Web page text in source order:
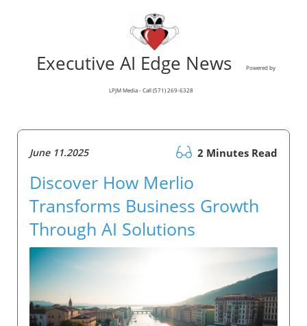
Executive AI Edge News Powered by
LPJM Media - Call (571) 269-6328
June 11.2025 2 Minutes Read
Discover How Merlio
Transforms Business Growth
Through AI Solutions